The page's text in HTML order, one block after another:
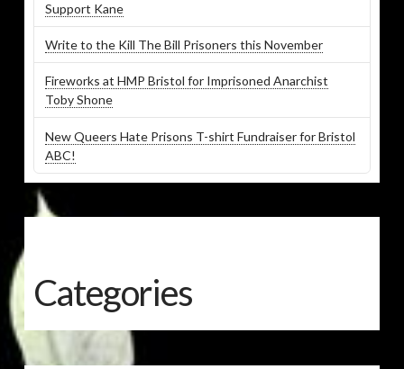
Support Kane
Write to the Kill The Bill Prisoners this November
Fireworks at HMP Bristol for Imprisoned Anarchist
Toby Shone
New Queers Hate Prisons T-shirt Fundraiser for Bristol
ABC!
Categories